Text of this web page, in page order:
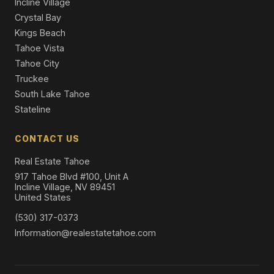
Incline Village
Crystal Bay
Kings Beach
Tahoe Vista
Tahoe City
Truckee
South Lake Tahoe
Stateline
CONTACT US
Real Estate Tahoe
917 Tahoe Blvd #100, Unit A
Incline Village, NV 89451
United States
(530) 317-0373
Information@realestatetahoe.com